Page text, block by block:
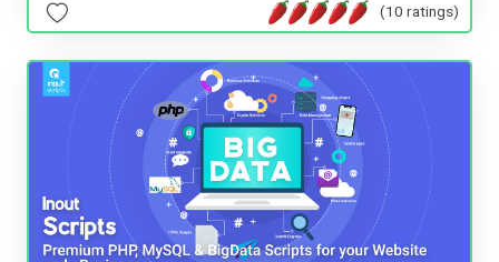
(10 ratings)